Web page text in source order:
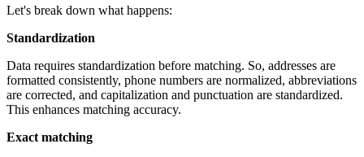
Let's break down what happens:
Standardization
Data requires standardization before matching. So, addresses are
formatted consistently, phone numbers are normalized, abbreviations
are corrected, and capitalization and punctuation are standardized.
This enhances matching accuracy.
Exact matching